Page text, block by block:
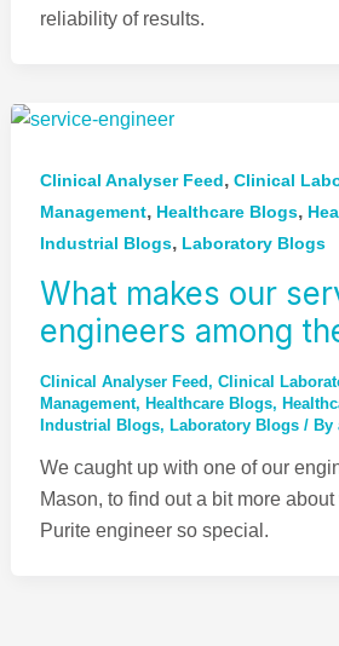
reliability of results.
Clinical Analyser Feed, Clinical
Management, Healthcare Blogs,
Industrial Blogs, Laboratory Blogs
What makes our
engineers among
Clinical Analyser Feed, Clinical
Management, Healthcare Blogs,
Industrial Blogs, Laboratory Blogs/ By
We caught up with one of our
Mason, to find out a bit more
Purite engineer so special.